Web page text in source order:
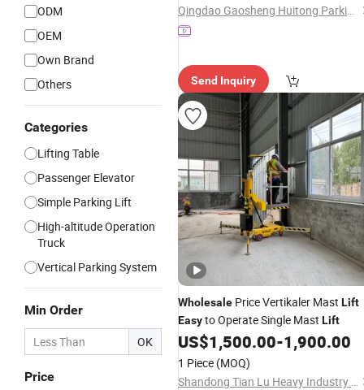
ODM
OEM
Own Brand
Others
Categories
Lifting Table
Passenger Elevator
Simple Parking Lift
High-altitude Operation
Truck
Vertical Parking System
Min Order
OK
Price
Qingdao Gaosheng Huitong Parking Technology Co., Ltd.
Send Inquiry
Wholesale Price Vertikaler Mast Lift
Easyto Operate Single Mast Lift
US$1,500.00-1,900.00
1 Piece (MOQ)
Shandong Tian Lu Heavy Industry Technology Co., Ltd